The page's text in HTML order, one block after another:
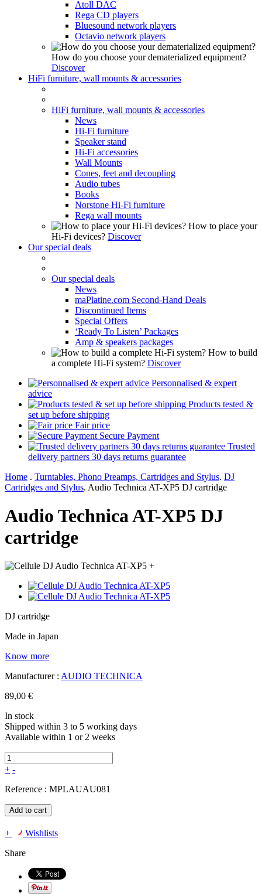
Atoll DAC
Rega CD players
Bluesound network players
Octavio network players
How do you choose your dematerialized equipment?
Discover
HiFi furniture, wall mounts & accessories
HiFi furniture, wall mounts & accessories
News
Hi-Fi furniture
Speaker stand
Hi-Fi accessories
Wall Mounts
Cones, feet and decoupling
Audio tubes
Books
Norstone Hi-Fi furniture
Rega wall mounts
How to place your
Hi-Fi devices? Discover
Our special deals
Our special deals
News
maPlatine.com Second-Hand Deals
Discontinued Items
Special Offers
‘Ready To Listen’ Packages
Amp & speakers packages
How to build
a complete Hi-Fi system? Discover
Personnalised & expert
advice
Products tested &
set up before shipping
Fair price
Secure Payment
Trusted
delivery partners 30 days returns guarantee
Home . Turntables, Phono Preamps, Cartridges and Stylus. DJ
Cartridges and Stylus. Audio Technica AT-XP5 DJ cartridge
Audio Technica AT-XP5 DJ
cartridge
+
DJ cartridge
Made in Japan
Know more
Manufacturer : AUDIO TECHNICA
89,00 €
In stock
Shipped within 3 to 5 working days
Available within 1 or 2 weeks
+ -
Reference : MPLAUAU081
Add to cart
+
Wishlists
Share